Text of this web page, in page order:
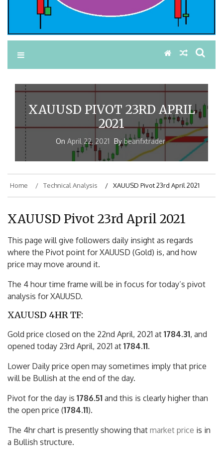
XAUUSD PIVOT 23RD APRIL
2021
On April 22, 2021 By beanfxtrader
Home Technical Analysis XAUUSD Pivot 23rd April 2021
XAUUSD Pivot 23rd April 2021
This page will give followers daily insight as regards
where the Pivot point for XAUUSD (Gold) is, and how
price may move around it.
The 4 hour time frame will be in focus for today’s pivot
analysis for XAUUSD.
XAUUSD 4HR TF:
Gold price closed on the 22nd April, 2021 at 1784.31, and
opened today 23rd April, 2021 at 1784.11.
Lower Daily price open may sometimes imply that price
will be Bullish at the end of the day.
Pivot for the day is 1786.51 and this is clearly higher than
the open price (1784.11).
The 4hr chart is presently showing that market price is in
a Bullish structure.